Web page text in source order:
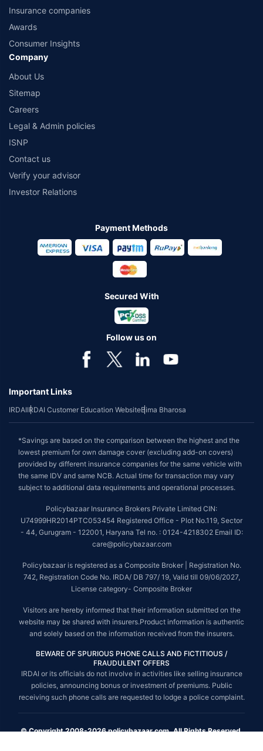
Insurance companies
Awards
Consumer Insights
Company
About Us
Sitemap
Careers
Legal & Admin policies
ISNP
Contact us
Verify your advisor
Investor Relations
Payment Methods
Secured With
Follow us on
Important Links
IRDAIIRDAI Customer Education WebsiteBima Bharosa
*Savings are based on the comparison between the highest and the
lowest premium for own damage cover (excluding add-on covers)
provided by different insurance companies for the same vehicle with
the same IDV and same NCB. Actual time for transaction may vary
subject to additional data requirements and operational processes.
Policybazaar Insurance Brokers Private Limited CIN:
U74999HR2014PTC053454 Registered Office - Plot No.119, Sector
- 44, Gurugram - 122001, Haryana Tel no. : 0124-4218302 Email ID:
care@policybazaar.com
Policybazaar is registered as a Composite Broker | Registration No.
742, Registration Code No. IRDA/ DB 797/ 19, Valid till 09/06/2027,
License category- Composite Broker
Visitors are hereby informed that their information submitted on the
website may be shared with insurers.Product information is authentic
and solely based on the information received from the insurers.
BEWARE OF SPURIOUS PHONE CALLS AND FICTITIOUS /
FRAUDULENT OFFERS
IRDAI or its officials do not involve in activities like selling insurance
policies, announcing bonus or investment of premiums. Public
receiving such phone calls are requested to lodge a police complaint.
© Copyright 2008-2026 policybazaar.com. All Rights Reserved.